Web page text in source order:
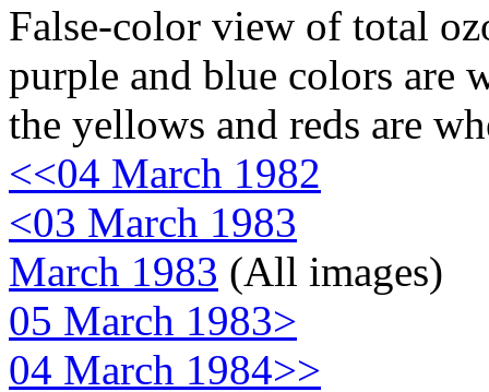
False-color view of total
purple and blue colors are
the yellows and reds are
<<04 March 1982
<03 March 1983
March 1983 (All images)
05 March 1983>
04 March 1984>>